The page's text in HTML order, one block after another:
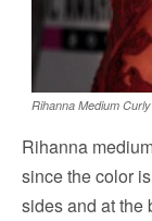
Rihanna Medium
Rihanna
since the color
sides and at the